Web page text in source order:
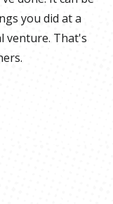
you did at a
venture. That's